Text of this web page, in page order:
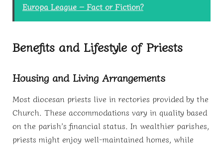
Europa League – Fact or Fiction?
Benefits and Lifestyle of Priests
Housing and Living Arrangements
Most diocesan priests live in rectories provided by the
Church. These accommodations vary in quality based
on the parish’s financial status. In wealthier parishes,
priests might enjoy well-maintained homes, while